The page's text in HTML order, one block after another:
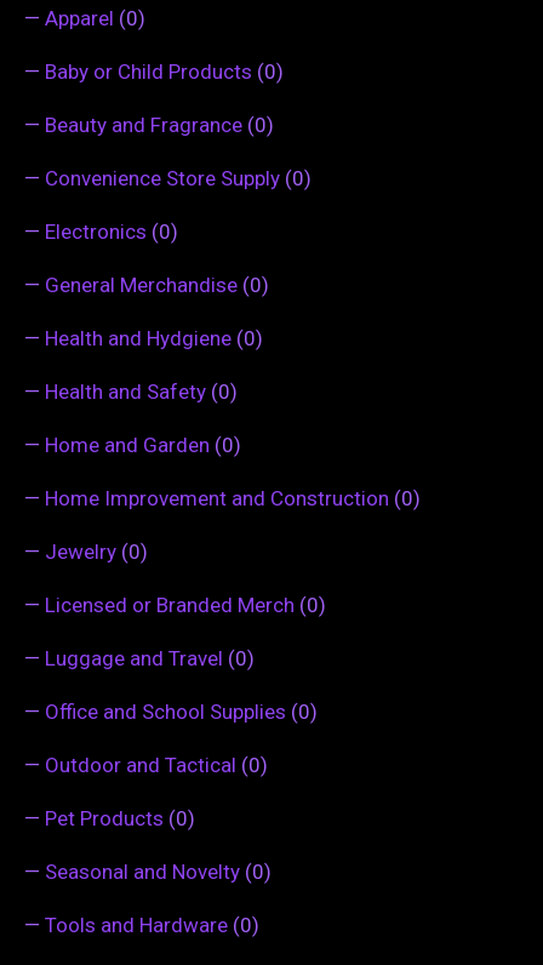
— Apparel (0)
— Baby or Child Products (0)
— Beauty and Fragrance (0)
— Convenience Store Supply (0)
— Electronics (0)
— General Merchandise (0)
— Health and Hydgiene (0)
— Health and Safety (0)
— Home and Garden (0)
— Home Improvement and Construction (0)
— Jewelry (0)
— Licensed or Branded Merch (0)
— Luggage and Travel (0)
— Office and School Supplies (0)
— Outdoor and Tactical (0)
— Pet Products (0)
— Seasonal and Novelty (0)
— Tools and Hardware (0)